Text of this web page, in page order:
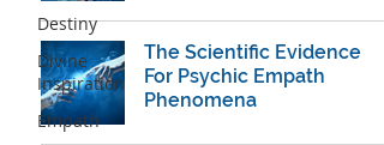
Destiny
Divine
Inspiration
Empath
The ​Scientific Evidence
For Psychic Empath
Phenomena